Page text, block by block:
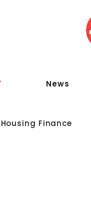
News
Housing Finance